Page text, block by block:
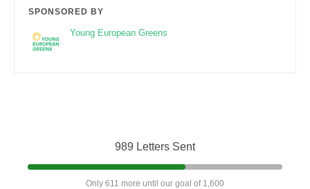
SPONSORED BY
Young European Greens
989 Letters Sent
Only 611 more until our goal of 1,600